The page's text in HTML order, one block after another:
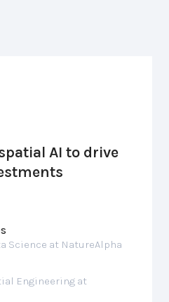
AI to drive
Science at NatureAlpha
Engineering at